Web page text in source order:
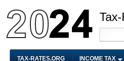
TAX-RATES.ORG INCOME TAX